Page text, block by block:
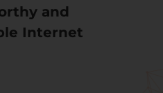
and
Internet